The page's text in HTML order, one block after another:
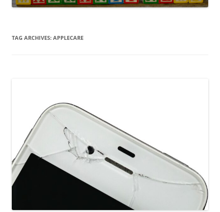
TAG ARCHIVES: APPLECARE